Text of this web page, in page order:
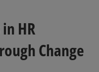
HR
Change